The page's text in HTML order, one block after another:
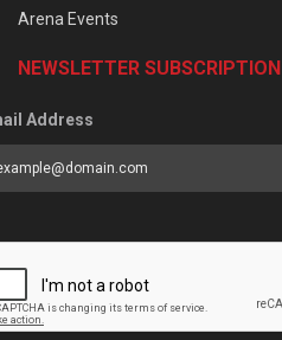
Arena Events
NEWSLETTER SUBSCRIPTION
Address